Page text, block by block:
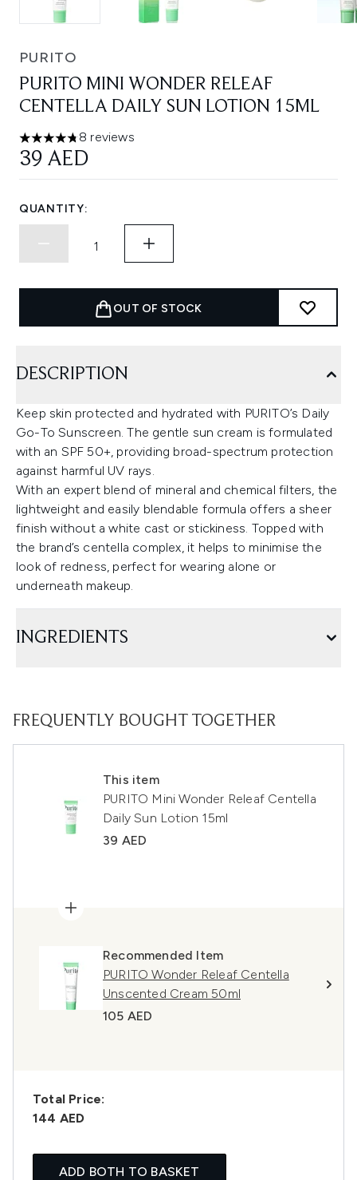
PURITO
PURITO MINI WONDER RELEAF
CENTELLA DAILY SUN LOTION 15ML
4.75 stars out of a maximum of 5
8 reviews
39 AED
QUANTITY:
OUT OF STOCK
DESCRIPTION
Keep skin protected and hydrated with PURITO’s Daily
Go-To Sunscreen. The gentle sun cream is formulated
with an SPF 50+, providing broad-spectrum protection
against harmful UV rays.
With an expert blend of mineral and chemical filters, the
lightweight and easily blendable formula offers a sheer
finish without a white cast or stickiness. Topped with
the brand’s centella complex, it helps to minimise the
look of redness, perfect for wearing alone or
underneath makeup.
INGREDIENTS
FREQUENTLY BOUGHT TOGETHER
This item
PURITO Mini Wonder Releaf Centella
Daily Sun Lotion 15ml
39 AED
Recommended Item
PURITO Wonder Releaf Centella
Unscented Cream 50ml
105 AED
Total Price:
144 AED
ADD BOTH TO BASKET